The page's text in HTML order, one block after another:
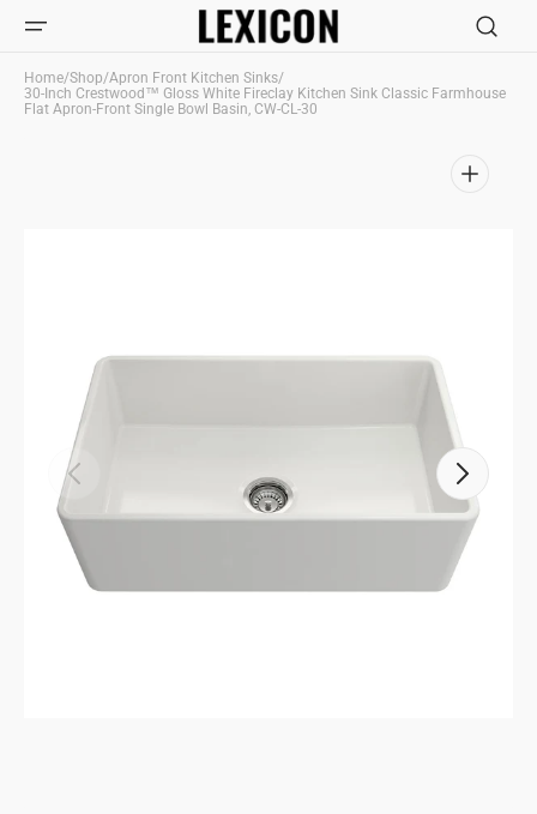
Skip to
Home/Shop/Apron Front Kitchen Sinks/
30-Inch Crestwood™ Gloss White Fireclay Kitchen Sink Classic Farmhouse
Flat Apron-Front Single Bowl Basin, CW-CL-30
Open
media
1